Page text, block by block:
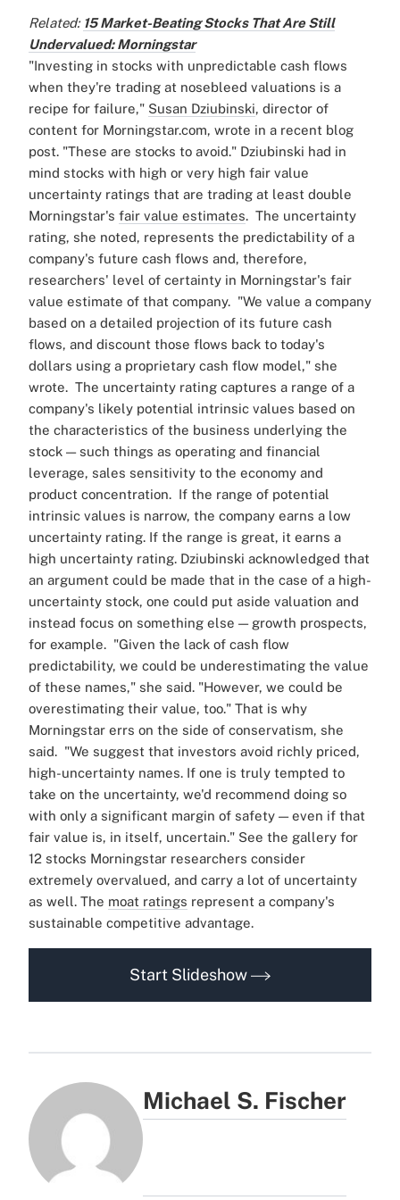
Related: 15 Market-Beating Stocks That Are Still
Undervalued: Morningstar
"Investing in stocks with unpredictable cash flows
when they're trading at nosebleed valuations is a
recipe for failure," Susan Dziubinski, director of
content for Morningstar.com, wrote in a recent blog
post. "These are stocks to avoid." Dziubinski had in
mind stocks with high or very high fair value
uncertainty ratings that are trading at least double
Morningstar's fair value estimates. The uncertainty
rating, she noted, represents the predictability of a
company's future cash flows and, therefore,
researchers' level of certainty in Morningstar's fair
value estimate of that company. "We value a company
based on a detailed projection of its future cash
flows, and discount those flows back to today's
dollars using a proprietary cash flow model," she
wrote. The uncertainty rating captures a range of a
company's likely potential intrinsic values based on
the characteristics of the business underlying the
stock — such things as operating and financial
leverage, sales sensitivity to the economy and
product concentration. If the range of potential
intrinsic values is narrow, the company earns a low
uncertainty rating. If the range is great, it earns a
high uncertainty rating. Dziubinski acknowledged that
an argument could be made that in the case of a high-
uncertainty stock, one could put aside valuation and
instead focus on something else — growth prospects,
for example. "Given the lack of cash flow
predictability, we could be underestimating the value
of these names," she said. "However, we could be
overestimating their value, too." That is why
Morningstar errs on the side of conservatism, she
said. "We suggest that investors avoid richly priced,
high-uncertainty names. If one is truly tempted to
take on the uncertainty, we'd recommend doing so
with only a significant margin of safety — even if that
fair value is, in itself, uncertain." See the gallery for
12 stocks Morningstar researchers consider
extremely overvalued, and carry a lot of uncertainty
as well. The moat ratings represent a company's
sustainable competitive advantage.
Start Slideshow
Michael S. Fischer